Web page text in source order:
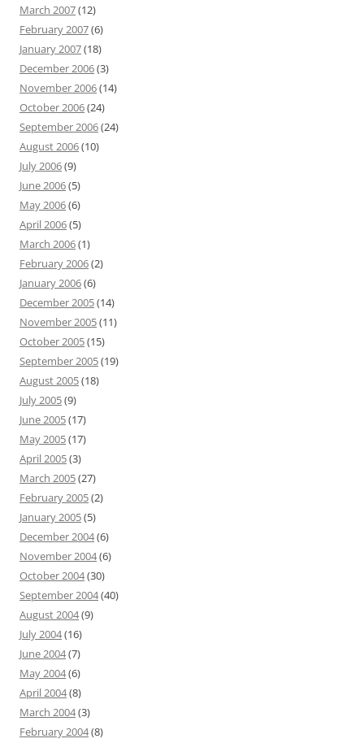
March 2007(12)
February 2007(6)
January 2007(18)
December 2006(3)
November 2006(14)
October 2006(24)
September 2006(24)
August 2006(10)
July 2006(9)
June 2006(5)
May 2006(6)
April 2006(5)
March 2006(1)
February 2006(2)
January 2006(6)
December 2005(14)
November 2005(11)
October 2005(15)
September 2005(19)
August 2005(18)
July 2005(9)
June 2005(17)
May 2005(17)
April 2005(3)
March 2005(27)
February 2005(2)
January 2005(5)
December 2004(6)
November 2004(6)
October 2004(30)
September 2004(40)
August 2004(9)
July 2004(16)
June 2004(7)
May 2004(6)
April 2004(8)
March 2004(3)
February 2004(8)